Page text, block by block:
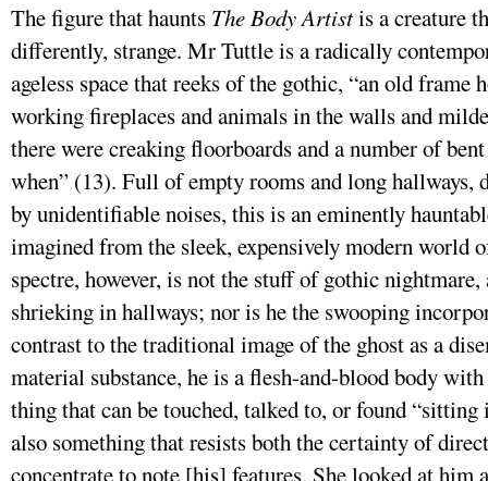
The figure that haunts The Body Artistis a creature
differently, strange. Mr Tuttle is a radically
ageless space that reeks of the gothic, “an old frame
working fireplaces and animals in the walls and
there were creaking floorboards and a number of
when” (13). Full of empty rooms and long hallways,
by unidentifiable noises, this is an eminently
imagined from the sleek, expensively modern world
spectre, however, is not the stuff of gothic
shrieking in hallways; nor is he the swooping
contrast to the traditional image of the ghost as a
material substance, he is a flesh-and-blood body
thing that can be touched, talked to, or found
also something that resists both the certainty of
concentrate to note [his] features. She looked at him